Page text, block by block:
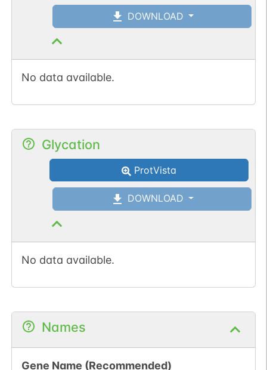
DOWNLOAD
No data available.
Glycation
ProtVista
DOWNLOAD
No data available.
Names
Gene Name (Recommended)